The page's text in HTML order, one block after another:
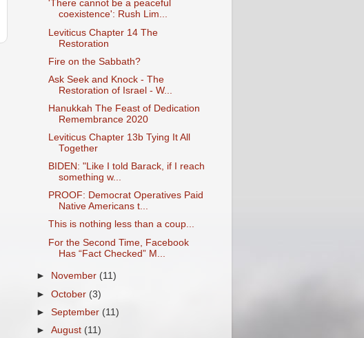
'There cannot be a peaceful
coexistence': Rush Lim...
Leviticus Chapter 14 The
Restoration
Fire on the Sabbath?
Ask Seek and Knock - The
Restoration of Israel - W...
Hanukkah The Feast of Dedication
Remembrance 2020
Leviticus Chapter 13b Tying It All
Together
BIDEN: "Like I told Barack, if I reach
something w...
PROOF: Democrat Operatives Paid
Native Americans t...
This is nothing less than a coup...
For the Second Time, Facebook
Has “Fact Checked” M...
► November (11)
►October (3)
►September (11)
►August (11)